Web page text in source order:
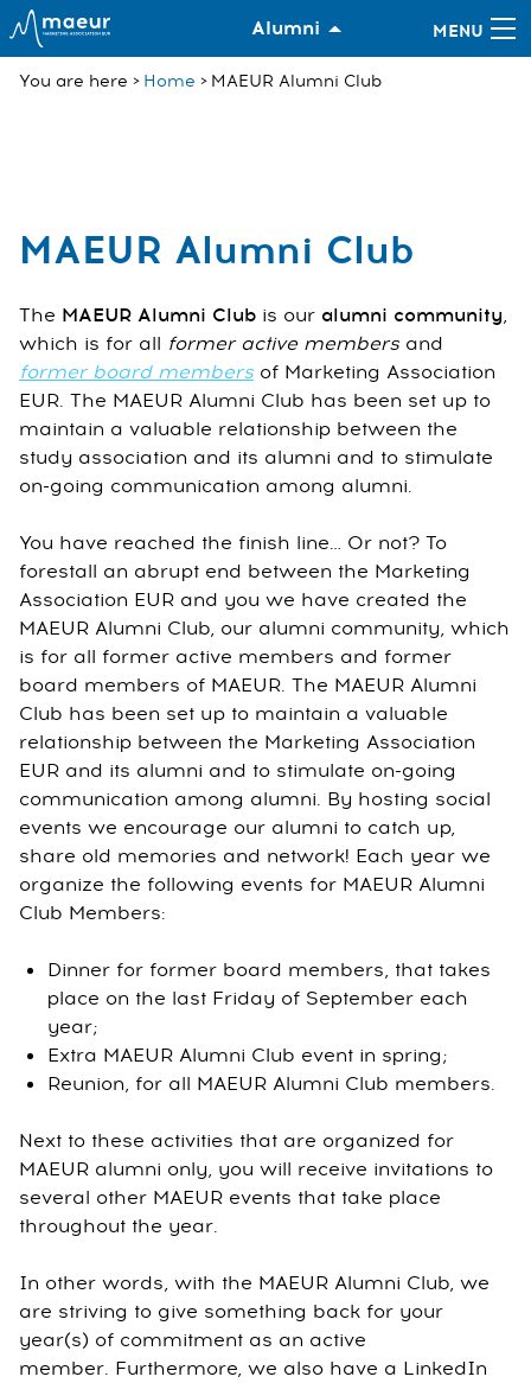
Alumni
You are here Home MAEUR Alumni Club
MAEUR Alumni Club
The MAEUR Alumni Club is our alumni community,
which is for all former active members and
former board members of Marketing Association
EUR. The MAEUR Alumni Club has been set up to
maintain a valuable relationship between the
study association and its alumni and to stimulate
on-going communication among alumni.
You have reached the finish line… Or not? To
forestall an abrupt end between the Marketing
Association EUR and you we have created the
MAEUR Alumni Club, our alumni community, which
is for all former active members and former
board members of MAEUR. The MAEUR Alumni
Club has been set up to maintain a valuable
relationship between the Marketing Association
EUR and its alumni and to stimulate on-going
communication among alumni. By hosting social
events we encourage our alumni to catch up,
share old memories and network! Each year we
organize the following events for MAEUR Alumni
Club Members:
Dinner for former board members, that takes
place on the last Friday of September each
year;
Extra MAEUR Alumni Club event in spring;
Reunion, for all MAEUR Alumni Club members.
Next to these activities that are organized for
MAEUR alumni only, you will receive invitations to
several other MAEUR events that take place
throughout the year.
In other words, with the MAEUR Alumni Club, we
are striving to give something back for your
year(s) of commitment as an active
member. Furthermore, we also have a LinkedIn